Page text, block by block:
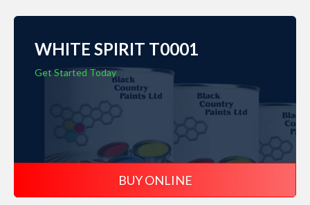
WHITE SPIRIT T0001
Get Started Today
BUY ONLINE